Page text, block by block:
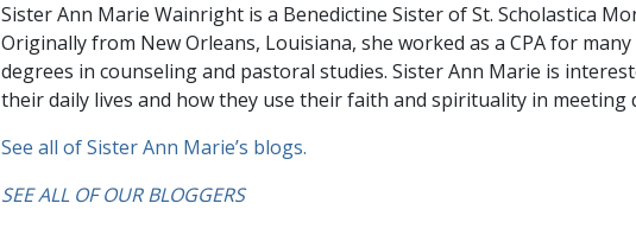
Sister Ann Marie Wainright is a Benedictine Sister of St. Scholastica
Originally from New Orleans, Louisiana, she worked as a CPA for
degrees in counseling and pastoral studies. Sister Ann Marie is
their daily lives and how they use their faith and spirituality in meeting
See all of Sister Ann Marie’s blogs.
SEE ALL OF OUR BLOGGERS